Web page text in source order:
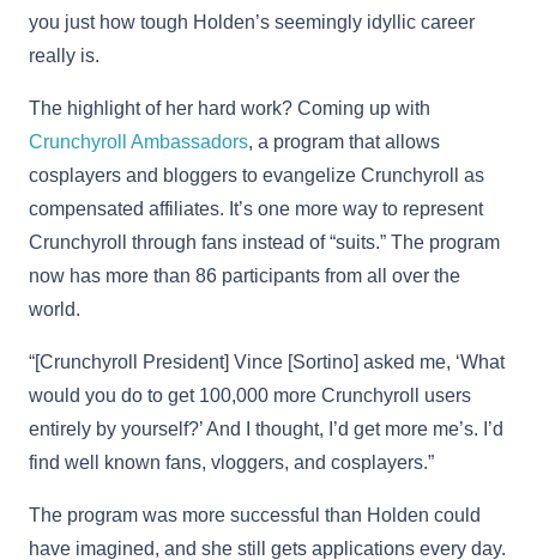
you just how tough Holden’s seemingly idyllic career
really is.
The highlight of her hard work? Coming up with
Crunchyroll Ambassadors, a program that allows
cosplayers and bloggers to evangelize Crunchyroll as
compensated affiliates. It’s one more way to represent
Crunchyroll through fans instead of “suits.” The program
now has more than 86 participants from all over the
world.
“[Crunchyroll President] Vince [Sortino] asked me, ‘What
would you do to get 100,000 more Crunchyroll users
entirely by yourself?’ And I thought, I’d get more me’s. I’d
find well known fans, vloggers, and cosplayers.”
The program was more successful than Holden could
have imagined, and she still gets applications every day.